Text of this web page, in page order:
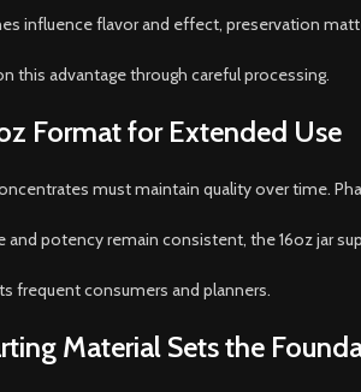
influence flavor and effect, preservation
this advantage through careful processing.
Format for Extended Use
must maintain quality over time.
and potency remain consistent, the 16oz jar
frequent consumers and planners.
Material Sets the